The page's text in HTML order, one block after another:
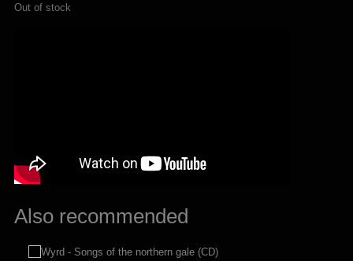
Out of stock
Also recommended